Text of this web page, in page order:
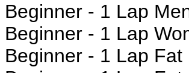
Beginner - 1 Lap
Beginner - 1 Lap
Beginner - 1 Lap Fat